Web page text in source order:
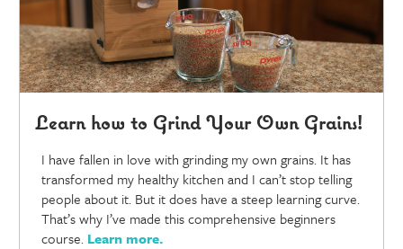
Learn how to Grind Your Own Grains!
I have fallen in love with grinding my own grains. It has
transformed my healthy kitchen and I can’t stop telling
people about it. But it does have a steep learning curve.
That’s why I’ve made this comprehensive beginners
course. Learn more.